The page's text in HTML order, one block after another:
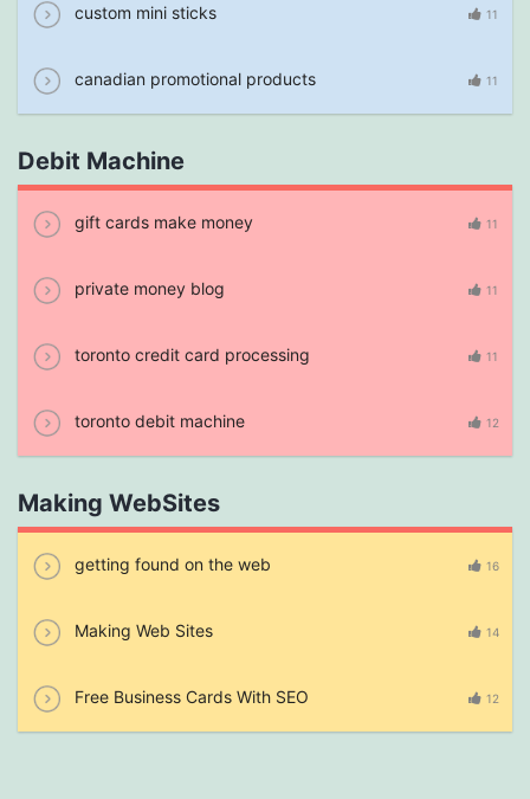
custom mini sticks 11
canadian promotional products 11
Debit Machine
gift cards make money 11
private money blog 11
toronto credit card processing 11
toronto debit machine 12
Making WebSites
getting found on the web 16
Making Web Sites 14
Free Business Cards With SEO 12